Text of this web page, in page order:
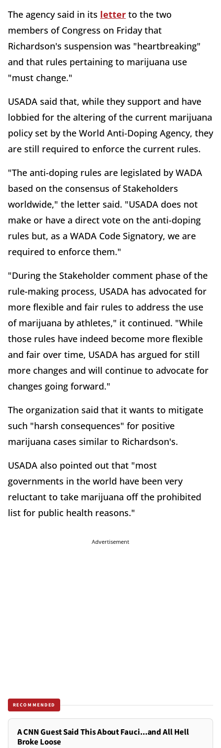
The agency said in its letter to the two
members of Congress on Friday that
Richardson's suspension was "heartbreaking"
and that rules pertaining to marijuana use
"must change."
USADA said that, while they support and have
lobbied for the altering of the current marijuana
policy set by the World Anti-Doping Agency, they
are still required to enforce the current rules.
"The anti-doping rules are legislated by WADA
based on the consensus of Stakeholders
worldwide," the letter said. "USADA does not
make or have a direct vote on the anti-doping
rules but, as a WADA Code Signatory, we are
required to enforce them."
"During the Stakeholder comment phase of the
rule-making process, USADA has advocated for
more flexible and fair rules to address the use
of marijuana by athletes," it continued. "While
those rules have indeed become more flexible
and fair over time, USADA has argued for still
more changes and will continue to advocate for
changes going forward."
The organization said that it wants to mitigate
such "harsh consequences" for positive
marijuana cases similar to Richardson's.
USADA also pointed out that "most
governments in the world have been very
reluctant to take marijuana off the prohibited
list for public health reasons."
Advertisement
RECOMMENDED
A CNN Guest Said This About Fauci...and All Hell
Broke Loose